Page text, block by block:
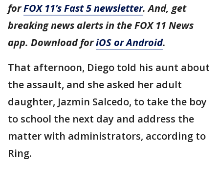
forFOX 11’s Fast 5 newsletter. And, get
breaking news alerts in the FOX 11 News
app. Download foriOS or Android.
That afternoon, Diego told his aunt about
the assault, and she asked her adult
daughter, Jazmin Salcedo, to take the boy
to school the next day and address the
matter with administrators, according to
Ring.